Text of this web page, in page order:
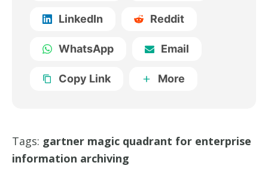
LinkedIn Reddit
WhatsApp Email
Copy Link More
Tags: gartner magic quadrant for enterprise
information archiving